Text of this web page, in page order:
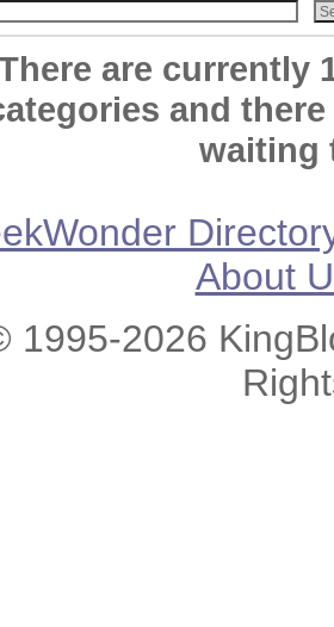
are currently
and
waiting
About
1995-2026